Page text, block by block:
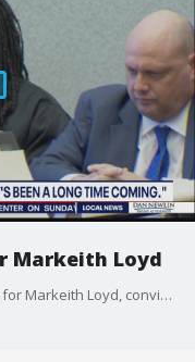
Markeith Loyd
A jury is recommending the death penalty for Markeith Loyd, convicted of murdering Orlando Police Lt. Debra Clayton. Circuit Leticia Marques will decide Loyd's fate in January.